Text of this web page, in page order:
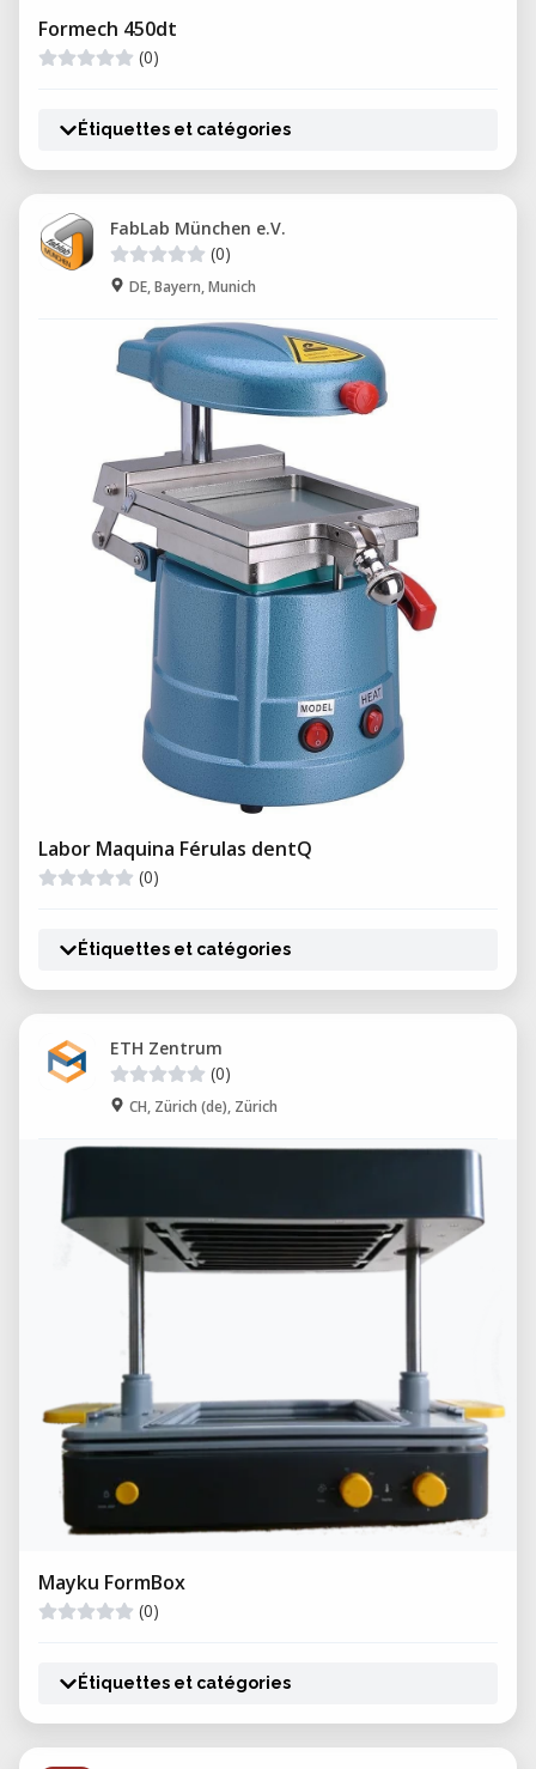
Formech 450dt
(0)
Étiquettes et catégories
FabLab München e.V.
(0)
DE, Bayern, Munich
Labor Maquina Férulas dentQ
(0)
Étiquettes et catégories
ETH Zentrum
(0)
CH, Zürich (de), Zürich
Mayku FormBox
(0)
Étiquettes et catégories